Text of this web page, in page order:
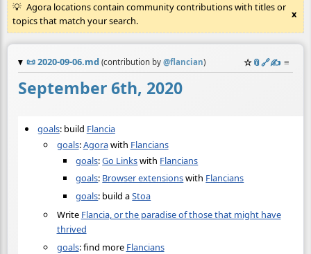
Agora locations contain community contributions with titles or
topics that match your search.
x
📜2020-09-06.md (contribution by @flancian) ☆📎️🔗✍️ ≡
September 6th, 2020
goals: build Flancia
goals:Agorawith Flancians
goals:Go Linkswith Flancians
goals: Browser extensionswith Flancians
goals: build aStoa
Write Flancia, or the paradise of those that might have
thrived
goals: find more Flancians